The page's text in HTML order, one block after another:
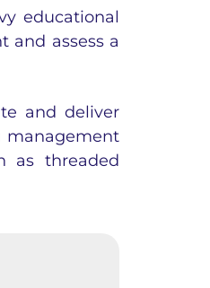
educational
and assess a
and deliver
management
as threaded